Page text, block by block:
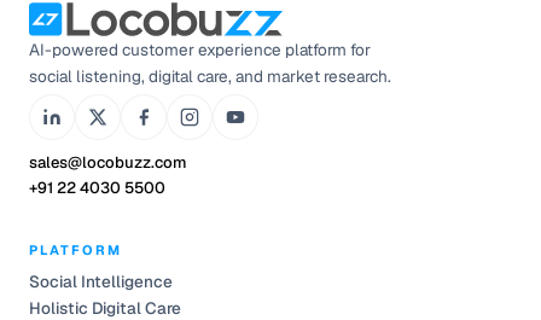
AI-powered customer experience platform for
social listening, digital care, and market research.
sales@locobuzz.com
+91 22 4030 5500
PLATFORM
Social Intelligence
Holistic Digital Care